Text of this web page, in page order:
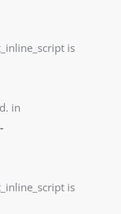
is
in
is